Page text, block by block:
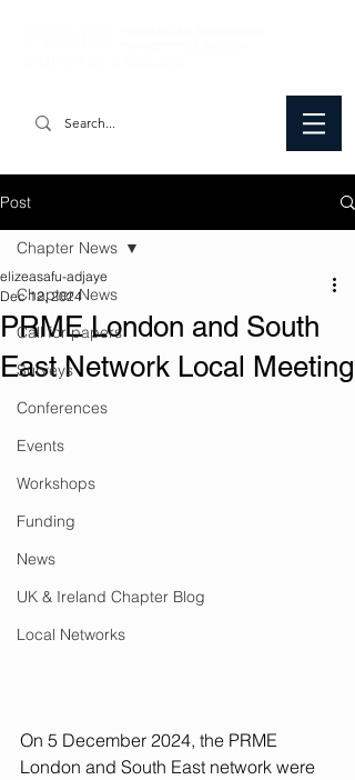
Post
Chapter News
Call for papers
Surveys
Conferences
Events
Workshops
Funding
News
UK & Ireland Chapter Blog
Local Networks
Chapter News
PRME London and South
East Network Local Meeting
elizeasafu-adjaye
Dec 12, 2024
On 5 December 2024, the PRME
London and South East network were